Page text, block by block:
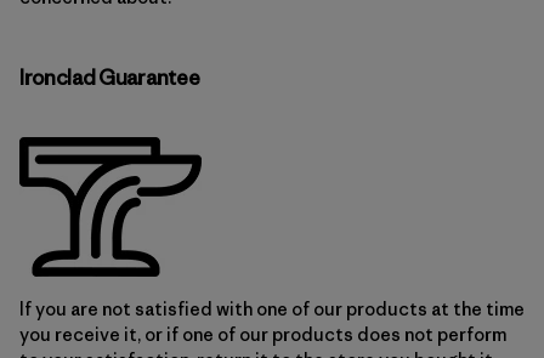
Ironclad Guarantee
If you are not satisfied with one of our products at the time
you receive it, or if one of our products does not perform